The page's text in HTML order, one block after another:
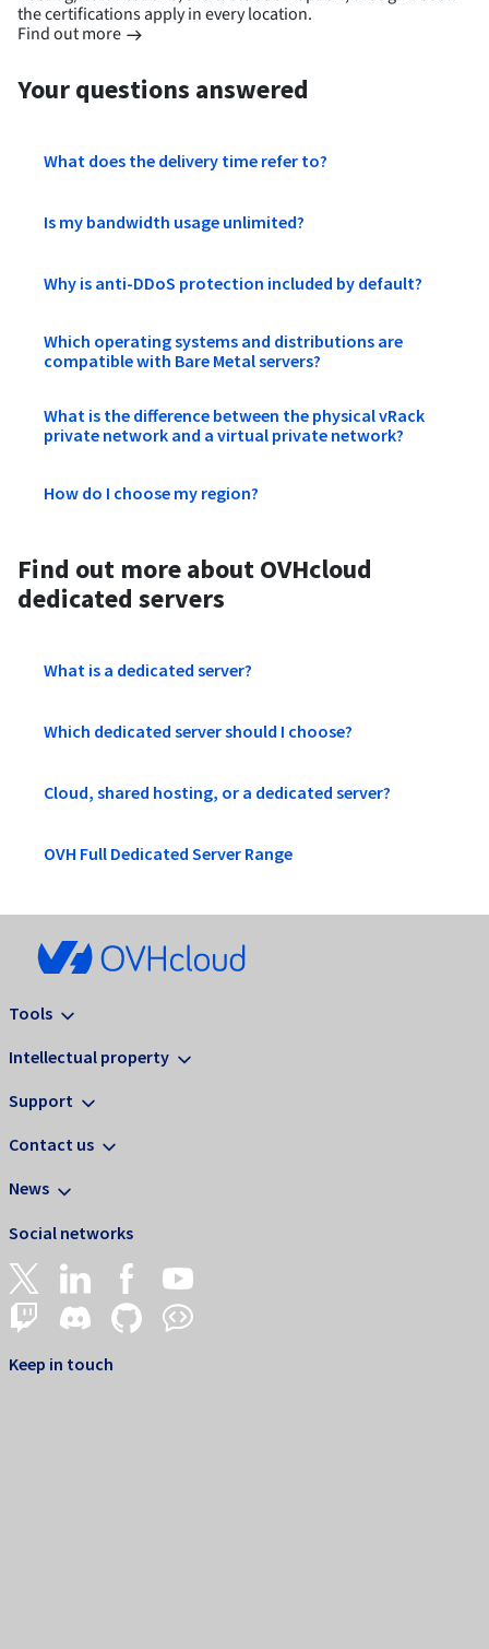
the certifications apply in every location.
Find out more
Your questions answered
What does the delivery time refer to?
Is my bandwidth usage unlimited?
Why is anti-DDoS protection included by default?
Which operating systems and distributions are
compatible with Bare Metal servers?
What is the difference between the physical vRack
private network and a virtual private network?
How do I choose my region?
Find out more about OVHcloud
dedicated servers
What is a dedicated server?
Which dedicated server should I choose?
Cloud, shared hosting, or a dedicated server?
OVH Full Dedicated Server Range
Tools
Intellectual property
Support
Contact us
News
Social networks
Keep in touch